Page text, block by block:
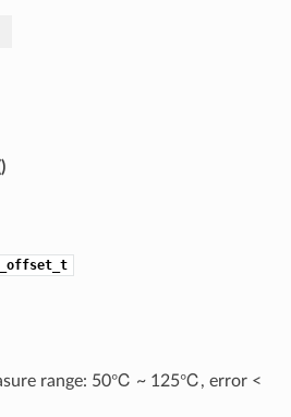
)
range: 50℃ ~ 125℃, error <